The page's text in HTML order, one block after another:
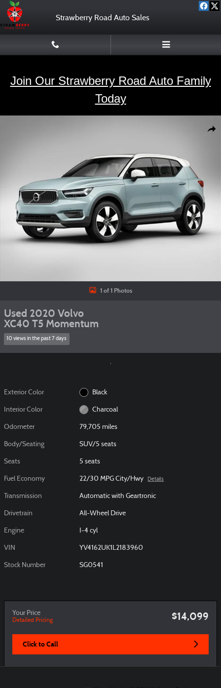
Skip to main content
Strawberry Road Auto Sales
Join Our Strawberry Road Auto Family
Today
1 of 1 Photos
Used 2020 Volvo
XC40 T5 Momentum
10 views in the past 7 days
Exterior Color Black
Interior Color Charcoal
Odometer 79,705 miles
Body/Seating SUV/5 seats
Seats 5 seats
Fuel Economy 22/30 MPG City/Hwy Details
Transmission Automatic with Geartronic
Drivetrain All-Wheel Drive
Engine I-4 cyl
VIN YV4162UK1L2183960
Stock Number SG0541
Your Price
Detailed Pricing $14,099
Click to Call